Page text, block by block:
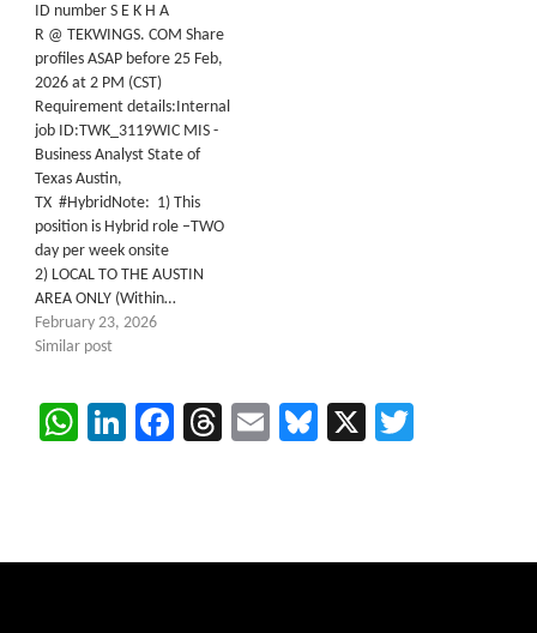
ID number S E K H A
R @ TEKWINGS. COM Share
profiles ASAP before 25 Feb,
2026 at 2 PM (CST)
Requirement details:Internal
job ID:TWK_3119WIC MIS -
Business Analyst State of
Texas Austin,
TX #HybridNote: 1) This
position is Hybrid role –TWO
day per week onsite
2) LOCAL TO THE AUSTIN
AREA ONLY (Within…
February 23, 2026
Similar post
WhatsApp
LinkedIn
Facebook
Threads
EmailBluesky
X